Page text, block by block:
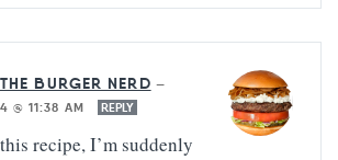
BURGER NERD —
@ 11:38 AM
REPLY
recipe, I’m suddenly